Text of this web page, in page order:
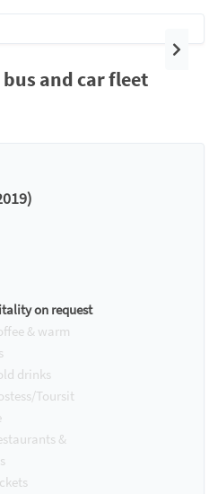
Next
bus and car fleet
on request
& warm
drinks
Toursit
&